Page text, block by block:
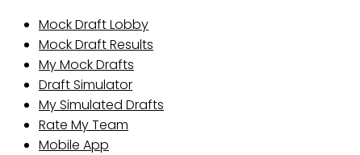
Mock Draft Lobby
Mock Draft Results
My Mock Drafts
Draft Simulator
My Simulated Drafts
Rate My Team
Mobile App